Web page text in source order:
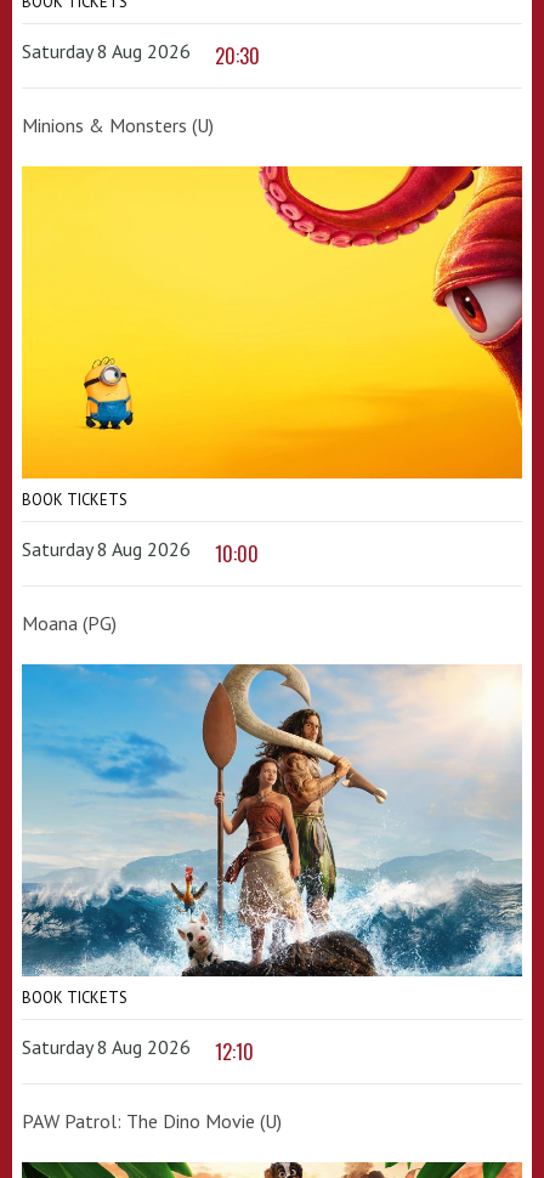
Saturday 8 Aug 2026 20:30
Minions & Monsters (U)
BOOK TICKETS
Saturday 8 Aug 2026 10:00
Moana (PG)
BOOK TICKETS
Saturday 8 Aug 2026 12:10
PAW Patrol: The Dino Movie (U)